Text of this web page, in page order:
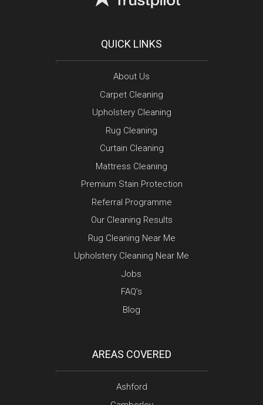
QUICK LINKS
About Us
Carpet Cleaning
Upholstery Cleaning
Rug Cleaning
Curtain Cleaning
Mattress Cleaning
Premium Stain Protection
Referral Programme
Our Cleaning Results
Rug Cleaning Near Me
Upholstery Cleaning Near Me
Jobs
FAQ’s
Blog
AREAS COVERED
Ashford